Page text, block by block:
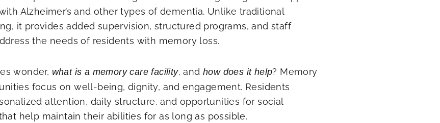
Alzheimer’s and other types of dementia. Unlike traditional
it provides added supervision, structured programs, and staff
the needs of residents with memory loss.
wonder, what is a memory care facility, and how does it help? Memory
focus on well-being, dignity, and engagement. Residents
attention, daily structure, and opportunities for social
help maintain their abilities for as long as possible.